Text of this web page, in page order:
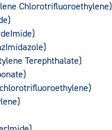
Chlorotrifluoroethylene)
Terephthalate)